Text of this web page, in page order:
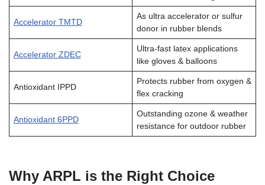
Accelerator TMTD
As ultra accelerator or sulfur
donor in rubber blends
Accelerator ZDEC
Ultra-fast latex applications
like gloves & balloons
Antioxidant IPPD
Protects rubber from oxygen &
flex cracking
Antioxidant 6PPD
Outstanding ozone & weather
resistance for outdoor rubber
Why ARPL is the Right Choice